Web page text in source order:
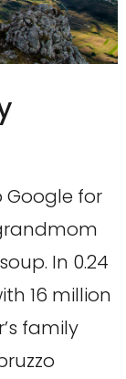
Google for
In 0.24
16 million
family